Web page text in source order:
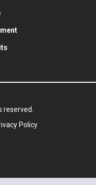
reserved.
Policy